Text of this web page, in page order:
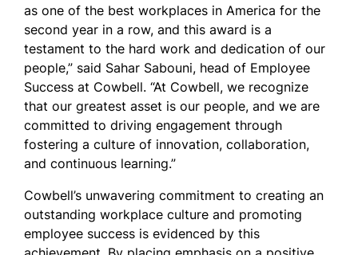
as one of the best workplaces in America for the
second year in a row, and this award is a
testament to the hard work and dedication of our
people,” said Sahar Sabouni, head of Employee
Success at Cowbell. “At Cowbell, we recognize
that our greatest asset is our people, and we are
committed to driving engagement through
fostering a culture of innovation, collaboration,
and continuous learning.”
Cowbell’s unwavering commitment to creating an
outstanding workplace culture and promoting
employee success is evidenced by this